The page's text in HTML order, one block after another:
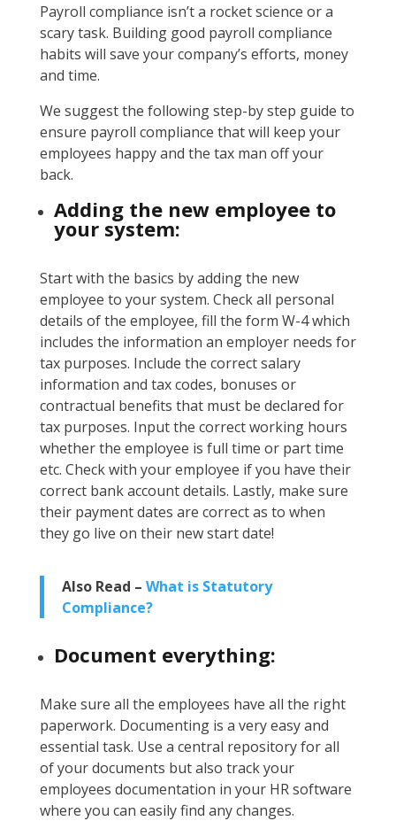
Payroll compliance isn’t a rocket science or a
scary task. Building good payroll compliance
habits will save your company’s efforts, money
and time.
We suggest the following step-by step guide to
ensure payroll compliance that will keep your
employees happy and the tax man off your
back.
Adding the new employee to
your system:
Start with the basics by adding the new
employee to your system. Check all personal
details of the employee, fill the form W-4 which
includes the information an employer needs for
tax purposes. Include the correct salary
information and tax codes, bonuses or
contractual benefits that must be declared for
tax purposes. Input the correct working hours
whether the employee is full time or part time
etc. Check with your employee if you have their
correct bank account details. Lastly, make sure
their payment dates are correct as to when
they go live on their new start date!
Also Read – What is Statutory
Compliance?
Document everything:
Make sure all the employees have all the right
paperwork. Documenting is a very easy and
essential task. Use a central repository for all
of your documents but also track your
employees documentation in your HR software
where you can easily find any changes.